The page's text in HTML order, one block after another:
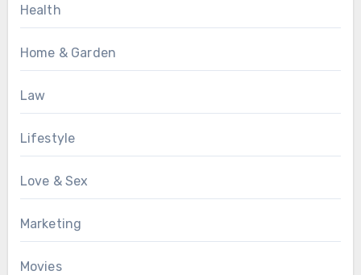
Health
Home & Garden
Law
Lifestyle
Love & Sex
Marketing
Movies